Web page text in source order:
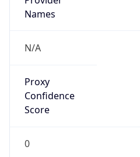
Names
N/A
Proxy
Confidence
Score
0